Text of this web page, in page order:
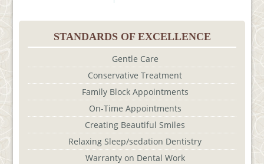
STANDARDS OF EXCELLENCE
Gentle Care
Conservative Treatment
Family Block Appointments
On-Time Appointments
Creating Beautiful Smiles
Relaxing Sleep/sedation Dentistry
Warranty on Dental Work